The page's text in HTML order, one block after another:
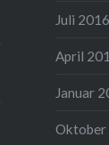
Juli 2016
April
Januar
Oktober